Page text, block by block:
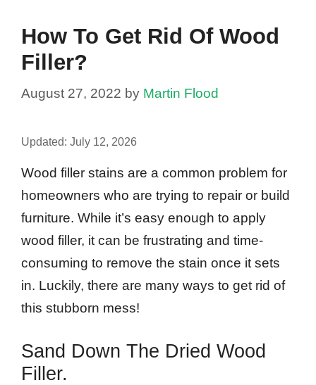
How To Get Rid Of Wood
Filler?
August 27, 2022 by Martin Flood
Updated: July 12, 2026
Wood filler stains are a common problem for
homeowners who are trying to repair or build
furniture. While it’s easy enough to apply
wood filler, it can be frustrating and time-
consuming to remove the stain once it sets
in. Luckily, there are many ways to get rid of
this stubborn mess!
Sand Down The Dried Wood
Filler.